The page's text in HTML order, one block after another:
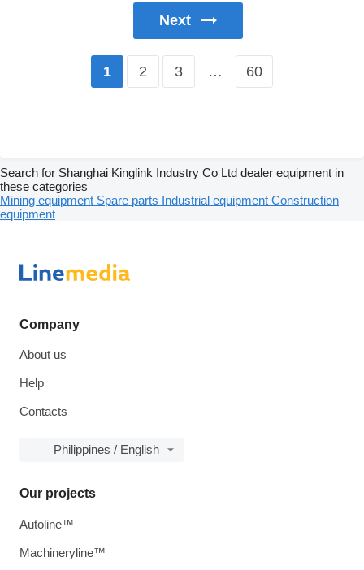
Next
1 2 3 … 60
Search for Shanghai Kinglink Industry Co Ltd dealer equipment in
these categories
Mining equipment Spare parts Industrial equipment Construction
equipment
Company
About us
Help
Contacts
Philippines / English
Our projects
Autoline™
Machineryline™